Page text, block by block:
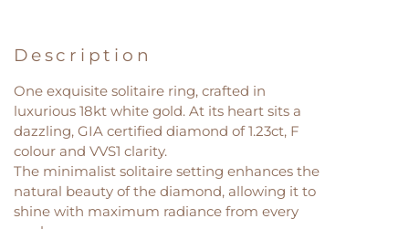
Description
One exquisite solitaire ring, crafted in
luxurious 18kt white gold. At its heart sits a
dazzling, GIA certified diamond of 1.23ct, F
colour and VVS1 clarity.
The minimalist solitaire setting enhances the
natural beauty of the diamond, allowing it to
shine with maximum radiance from every